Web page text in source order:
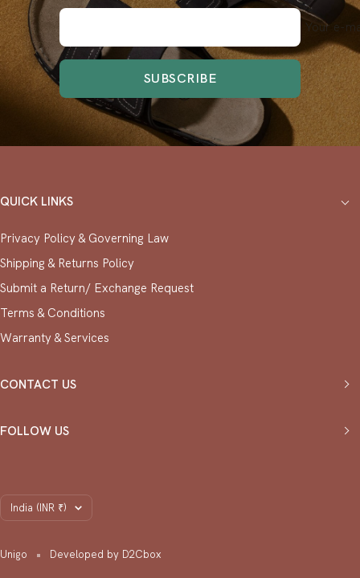
Your e-
SUBSCRIBE
QUICK LINKS
Privacy Policy & ⁠Governing Law
Shipping & Returns Policy
Submit a Return/ Exchange Request
⁠Terms & Conditions
Warranty & Services
CONTACT US
FOLLOW US
Country/region
India (INR ₹)
Unigo Developed by D2Cbox